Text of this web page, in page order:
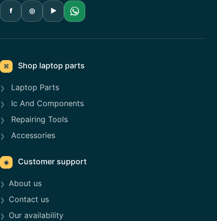
f ◎ ▶
⌘ Shop laptop parts
Laptop Parts
Ic And Components
Repairing Tools
Accessories
◉ Customer support
About us
Contact us
Our availability